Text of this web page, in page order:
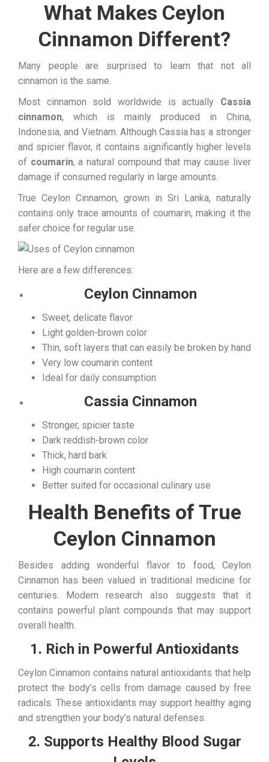
What Makes Ceylon
Cinnamon Different?
Many people are surprised to learn that not all
cinnamon is the same.
Most cinnamon sold worldwide is actually Cassia
cinnamon, which is mainly produced in China,
Indonesia, and Vietnam. Although Cassia has a stronger
and spicier flavor, it contains significantly higher levels
of coumarin, a natural compound that may cause liver
damage if consumed regularly in large amounts.
True Ceylon Cinnamon, grown in Sri Lanka, naturally
contains only trace amounts of coumarin, making it the
safer choice for regular use.
Here are a few differences:
Ceylon Cinnamon
Sweet, delicate flavor
Light golden-brown color
Thin, soft layers that can easily be broken by hand
Very low coumarin content
Ideal for daily consumption
Cassia Cinnamon
Stronger, spicier taste
Dark reddish-brown color
Thick, hard bark
High coumarin content
Better suited for occasional culinary use
Health Benefits of True
Ceylon Cinnamon
Besides adding wonderful flavor to food, Ceylon
Cinnamon has been valued in traditional medicine for
centuries. Modern research also suggests that it
contains powerful plant compounds that may support
overall health.
1. Rich in Powerful Antioxidants
Ceylon Cinnamon contains natural antioxidants that help
protect the body’s cells from damage caused by free
radicals. These antioxidants may support healthy aging
and strengthen your body’s natural defenses.
2. Supports Healthy Blood Sugar